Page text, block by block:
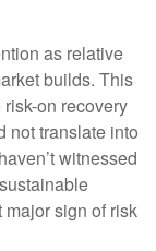
as relative
builds. This
on recovery
not translate into
witnessed
sign of risk